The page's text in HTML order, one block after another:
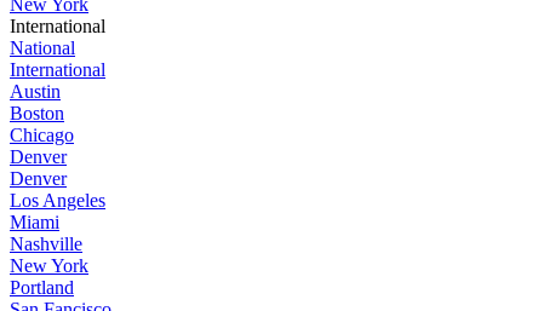
New York
International
National
International
Austin
Boston
Chicago
Denver
Denver
Los Angeles
Miami
Nashville
New York
Portland